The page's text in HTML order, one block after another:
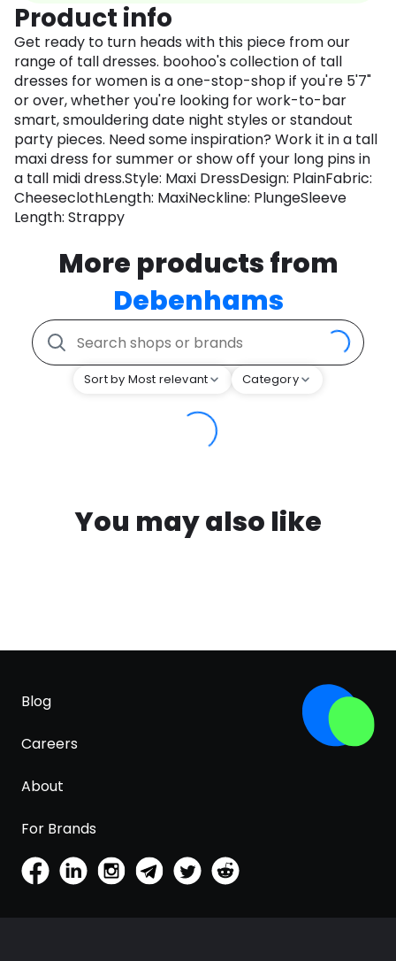
Product info
Get ready to turn heads with this piece from our
range of tall dresses. boohoo's collection of tall
dresses for women is a one-stop-shop if you're 5'7"
or over, whether you're looking for work-to-bar
smart, smouldering date night styles or standout
party pieces. Need some inspiration? Work it in a tall
maxi dress for summer or show off your long pins in
a tall midi dress.Style: Maxi DressDesign: PlainFabric:
CheeseclothLength: MaxiNeckline: PlungeSleeve
Length: Strappy
More products from
Debenhams
Sort by Most relevant Category
You may also like
Blog
Careers
About
For Brands